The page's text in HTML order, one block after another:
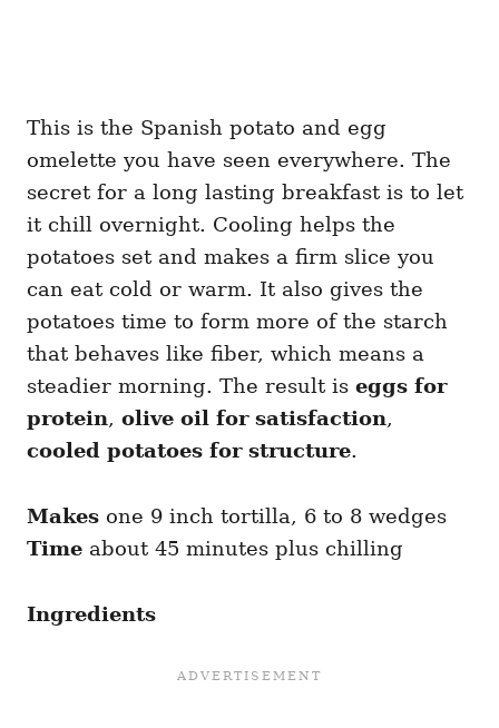
This is the Spanish potato and egg
omelette you have seen everywhere. The
secret for a long lasting breakfast is to let
it chill overnight. Cooling helps the
potatoes set and makes a firm slice you
can eat cold or warm. It also gives the
potatoes time to form more of the starch
that behaves like fiber, which means a
steadier morning. The result is eggs for
protein, olive oil for satisfaction,
cooled potatoes for structure.
Makes one 9 inch tortilla, 6 to 8 wedges
Time about 45 minutes plus chilling
Ingredients